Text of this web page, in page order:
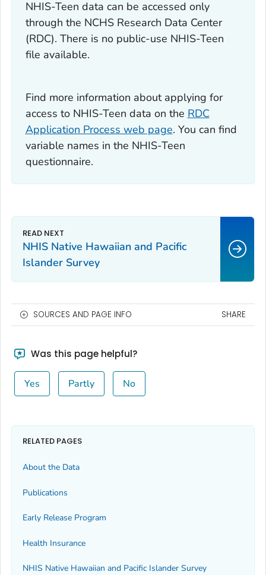
NHIS-Teen data can be accessed only
through the NCHS Research Data Center
(RDC). There is no public-use NHIS-Teen
file available.
Find more information about applying for
access to NHIS-Teen data on the RDC
Application Process web page. You can find
variable names in the NHIS-Teen
questionnaire.
NHIS Native Hawaiian and Pacific
Islander Survey
SOURCES AND PAGE INFO SHARE
Was this page helpful?
Yes Partly No
RELATED PAGES
About the Data
Publications
Early Release Program
Health Insurance
NHIS Native Hawaiian and Pacific Islander Survey